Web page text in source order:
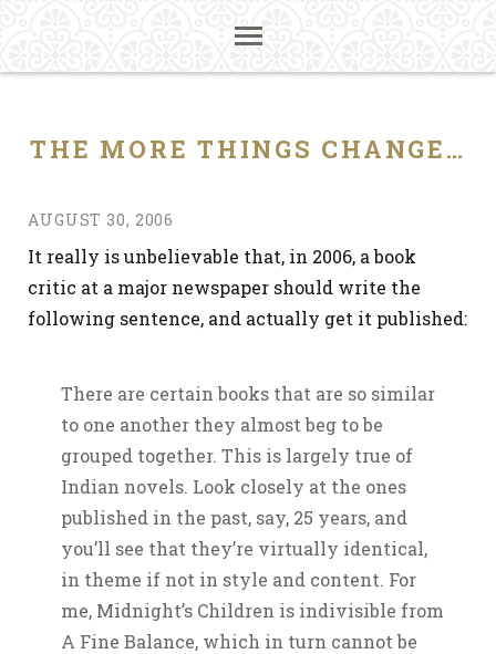
THE MORE THINGS CHANGE…
AUGUST 30, 2006
It really is unbelievable that, in 2006, a book
critic at a major newspaper should write the
following sentence, and actually get it published:
There are certain books that are so similar
to one another they almost beg to be
grouped together. This is largely true of
Indian novels. Look closely at the ones
published in the past, say, 25 years, and
you’ll see that they’re virtually identical,
in theme if not in style and content. For
me, Midnight’s Children is indivisible from
A Fine Balance, which in turn cannot be